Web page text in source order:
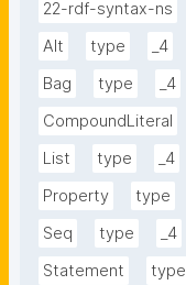
22-rdf-syntax-ns
Alt
type
_4
Bag
type
_4
CompoundLiteral
List
type
_4
Property
type
Seq
type
_4
Statement
type